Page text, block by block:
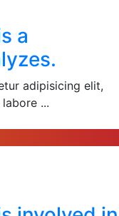
a
adipisicing elit,
...